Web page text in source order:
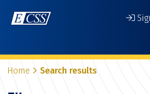
Home Search results